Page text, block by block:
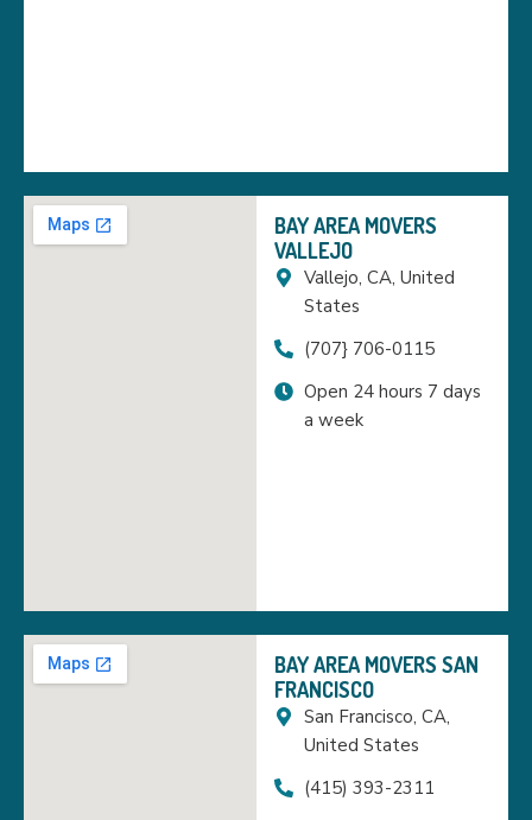
BAY AREA MOVERS
VALLEJO
Vallejo, CA, United
States
(707} 706-0115
Open 24 hours 7 days
a week
BAY AREA MOVERS SAN
FRANCISCO
San Francisco, CA,
United States
(415) 393-2311